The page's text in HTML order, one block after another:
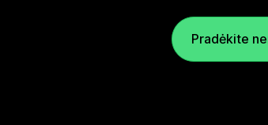
Pradėkite